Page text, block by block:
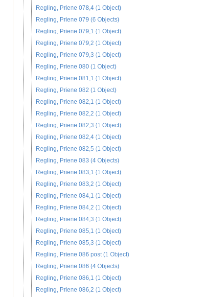
Regling, Priene 078,4 (1 Object)
Regling, Priene 079 (6 Objects)
Regling, Priene 079,1 (1 Object)
Regling, Priene 079,2 (1 Object)
Regling, Priene 079,3 (1 Object)
Regling, Priene 080 (1 Object)
Regling, Priene 081,1 (1 Object)
Regling, Priene 082 (1 Object)
Regling, Priene 082,1 (1 Object)
Regling, Priene 082,2 (1 Object)
Regling, Priene 082,3 (1 Object)
Regling, Priene 082,4 (1 Object)
Regling, Priene 082,5 (1 Object)
Regling, Priene 083 (4 Objects)
Regling, Priene 083,1 (1 Object)
Regling, Priene 083,2 (1 Object)
Regling, Priene 084,1 (1 Object)
Regling, Priene 084,2 (1 Object)
Regling, Priene 084,3 (1 Object)
Regling, Priene 085,1 (1 Object)
Regling, Priene 085,3 (1 Object)
Regling, Priene 086 post (1 Object)
Regling, Priene 086 (4 Objects)
Regling, Priene 086,1 (1 Object)
Regling, Priene 086,2 (1 Object)